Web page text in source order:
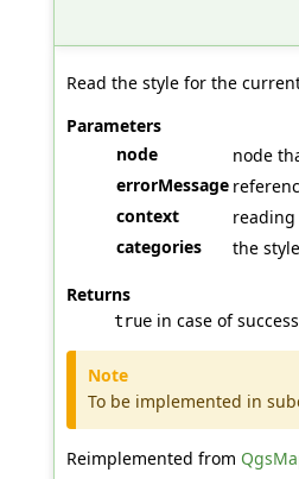
Read the style for the
Parameters
node
node
errorMessage
context
categories
the
Returns
truein case of
Note
To be implemented in
Reimplemented from